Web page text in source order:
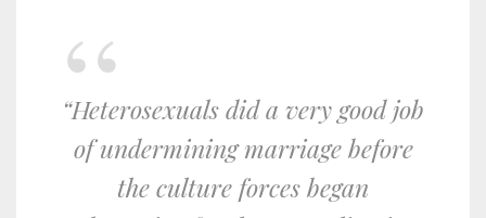
“Heterosexuals did a very good job
of undermining marriage before
the culture forces began